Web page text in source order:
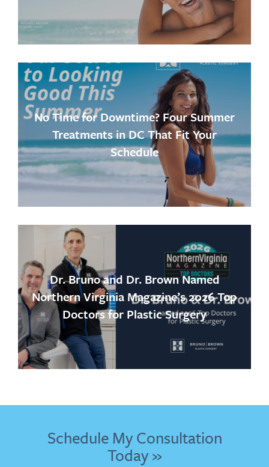
No Time for Downtime? Four Summer
Treatments in DC That Fit Your
Schedule
Dr. Bruno and Dr. Brown Named
Northern Virginia Magazine’s 2026 Top
Doctors for Plastic Surgery
Schedule My Consultation
Today »